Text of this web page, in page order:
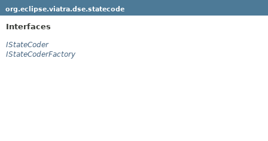
org.eclipse.viatra.dse.statecode
Interfaces
IStateCoder
IStateCoderFactory